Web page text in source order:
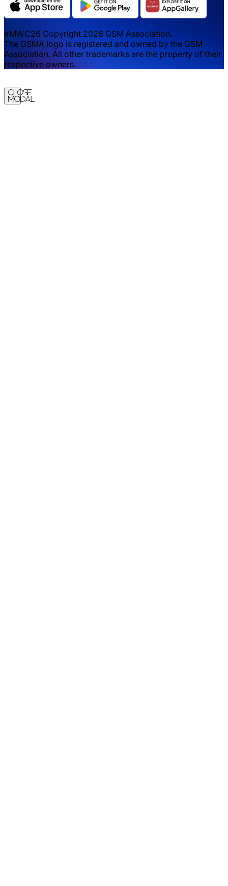
#MWC26 Copyright 2026 GSM Association.
The GSMA logo is registered and owned by the GSM
Association. All other trademarks are the property of their
respective owners.
Close
Modal